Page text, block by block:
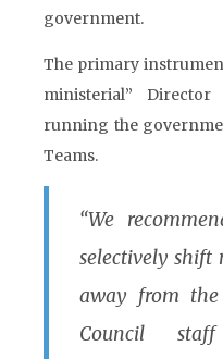
government.
The primary
ministerial”
running the
Teams.
“We
selectively shift
away from the
Council